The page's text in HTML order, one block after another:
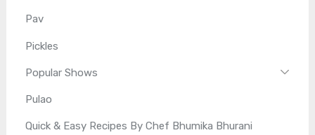
Pav
Pickles
Popular Shows
Pulao
Quick & Easy Recipes By Chef Bhumika Bhurani